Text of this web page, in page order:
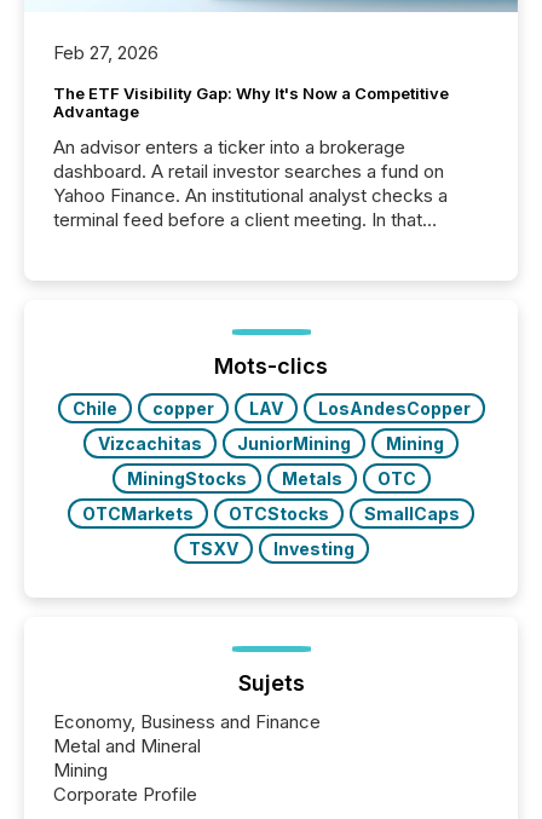
Feb 27, 2026
The ETF Visibility Gap: Why It's Now a Competitive
Advantage
An advisor enters a ticker into a brokerage
dashboard. A retail investor searches a fund on
Yahoo Finance. An institutional analyst checks a
terminal feed before a client meeting. In that
management. At the end of November 2025, the
industry included more than 15,600 products and
over 30,000 ...
Mots-clics
Chile copper LAV
LosAndesCopper
Vizcachitas
JuniorMining
Mining
MiningStocks
Metals
OTC
OTCMarkets
OTCStocks
SmallCaps
TSXV
Investing
Sujets
Economy, Business and Finance
Metal and Mineral
Mining
Corporate Profile